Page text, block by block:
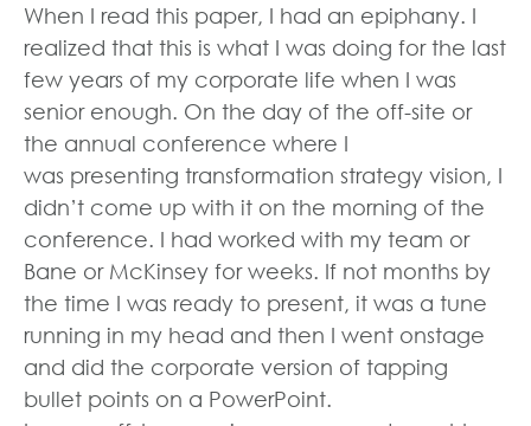
When I read this paper, I had an epiphany. I
realized that this is what I was doing for the last
few years of my corporate life when I was
senior enough. On the day of the off-site or
the annual conference where I
was presenting transformation strategy vision, I
didn’t come up with it on the morning of the
conference. I had worked with my team or
Bane or McKinsey for weeks. If not months by
the time I was ready to present, it was a tune
running in my head and then I went onstage
and did the corporate version of tapping
bullet points on a PowerPoint.